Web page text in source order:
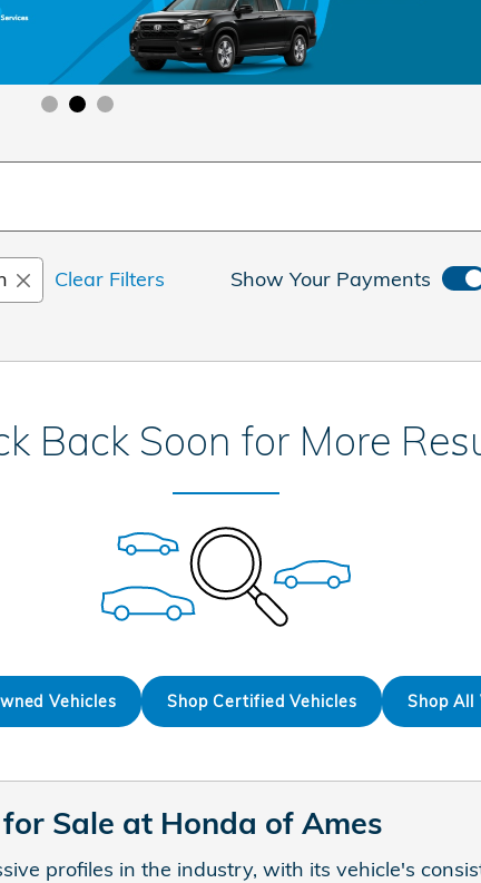
Clear Filters Show Your Payments
Back Soon for More
Vehicles Shop Certified Vehicles Shop All
Sale at Honda of Ames
profiles in the industry, with its vehicle's